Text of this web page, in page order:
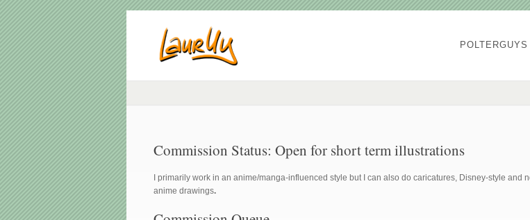
POLTERGUYS
Commission Status: Open for short term illustrations
I primarily work in an anime/manga-influenced style but I can also do caricatures, Disney-style and
anime drawings.